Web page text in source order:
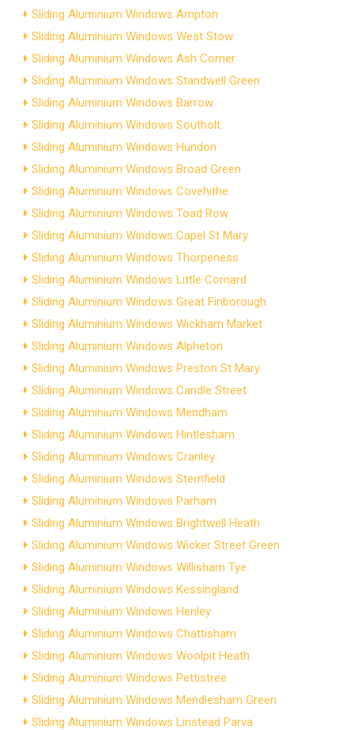
Sliding Aluminium Windows Ampton
Sliding Aluminium Windows West Stow
Sliding Aluminium Windows Ash Corner
Sliding Aluminium Windows Standwell Green
Sliding Aluminium Windows Barrow
Sliding Aluminium Windows Southolt
Sliding Aluminium Windows Hundon
Sliding Aluminium Windows Broad Green
Sliding Aluminium Windows Covehithe
Sliding Aluminium Windows Toad Row
Sliding Aluminium Windows Capel St Mary
Sliding Aluminium Windows Thorpeness
Sliding Aluminium Windows Little Cornard
Sliding Aluminium Windows Great Finborough
Sliding Aluminium Windows Wickham Market
Sliding Aluminium Windows Alpheton
Sliding Aluminium Windows Preston St Mary
Sliding Aluminium Windows Candle Street
Sliding Aluminium Windows Mendham
Sliding Aluminium Windows Hintlesham
Sliding Aluminium Windows Cranley
Sliding Aluminium Windows Sternfield
Sliding Aluminium Windows Parham
Sliding Aluminium Windows Brightwell Heath
Sliding Aluminium Windows Wicker Street Green
Sliding Aluminium Windows Willisham Tye
Sliding Aluminium Windows Kessingland
Sliding Aluminium Windows Henley
Sliding Aluminium Windows Chattisham
Sliding Aluminium Windows Woolpit Heath
Sliding Aluminium Windows Pettistree
Sliding Aluminium Windows Mendlesham Green
Sliding Aluminium Windows Linstead Parva